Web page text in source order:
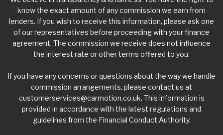
know the exact amount of any commission we earn from
lenders. If you wish to receive this information, please ask one
of our representatives before proceeding with your finance
agreement. The commission we receive does not influence
the interest rate or other terms offered to you.
If you have any concerns or questions about the way we handle
commission arrangements, please contact us at
customerservices@carmotion.co.uk. This information is
provided in accordance with the latest regulations and
guidelines from the Financial Conduct Authority.